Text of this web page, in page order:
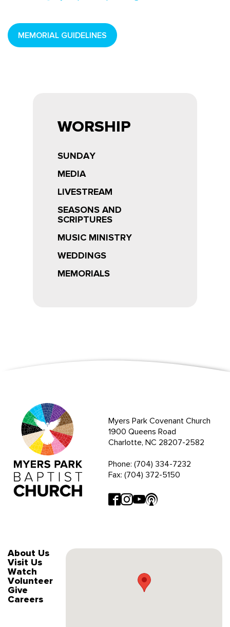
MEMORIAL GUIDELINES
WORSHIP
SUNDAY
MEDIA
LIVESTREAM
SEASONS AND
SCRIPTURES
MUSIC MINISTRY
WEDDINGS
MEMORIALS
Myers Park Covenant Church
1900 Queens Road
Charlotte, NC 28207-2582
Phone: (704) 334-7232
Fax: (704) 372-5150
About Us
Visit Us
Watch
Volunteer
Give
Careers